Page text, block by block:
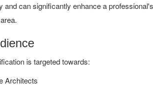
and can significantly enhance a
is targeted towards:
Architects